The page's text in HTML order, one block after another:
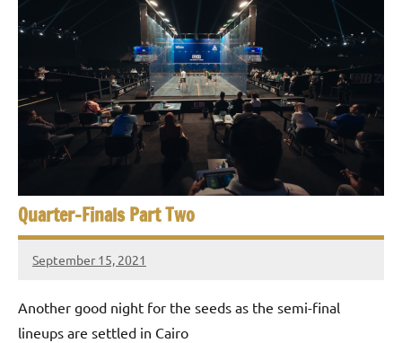
Quarter-Finals Part Two
September 15, 2021
stevecubbins
Another good night for the seeds as the semi-final
lineups are settled in Cairo